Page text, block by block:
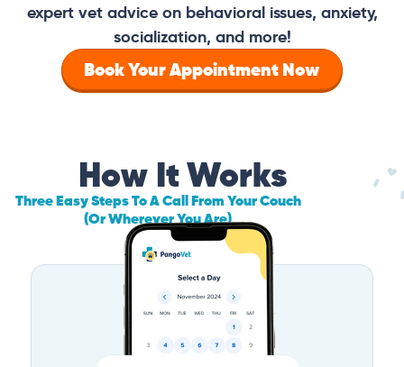
expert vet advice on behavioral issues, anxiety,
socialization, and more!
Book Your Appointment Now
How It Works
Three Easy Steps To A Call From Your Couch
(Or Wherever You Are)